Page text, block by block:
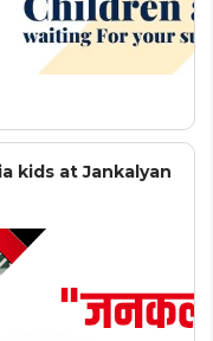
kids at Jankalyan